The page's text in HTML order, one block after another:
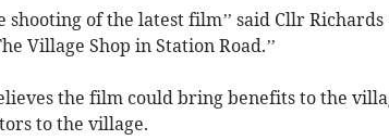
shooting of the latest film’’ said Cllr
Village Shop in Station Road.’’
the film could bring benefits to the
to the village.